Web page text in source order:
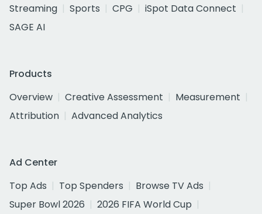
Streaming
Sports CPG
iSpot Data Connect
SAGE AI
Products
Overview
Creative Assessment
Measurement
Attribution
Advanced Analytics
Ad Center
Top Ads
Top Spenders
Browse TV Ads
Super Bowl 2026
2026 FIFA World Cup